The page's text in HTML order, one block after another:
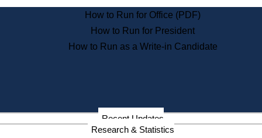
Massachusetts Historical
Commission Publications
Public Notices
Information Service Commission
Services
How to Run for Office (PDF)
How to Run for President
How to Run as a Write-in Candidate
Recent Updates
Research & Statistics